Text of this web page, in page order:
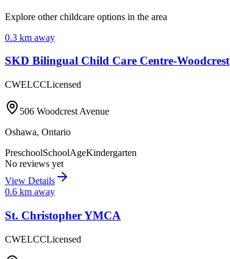
Explore other childcare options in the area
0.3 km away
SKD Bilingual Child Care Centre-Woodcrest
CWELCCLicensed
506 Woodcrest Avenue
Oshawa, Ontario
PreschoolSchoolAgeKindergarten
No reviews yet
View Details
0.6 km away
St. Christopher YMCA
CWELCCLicensed